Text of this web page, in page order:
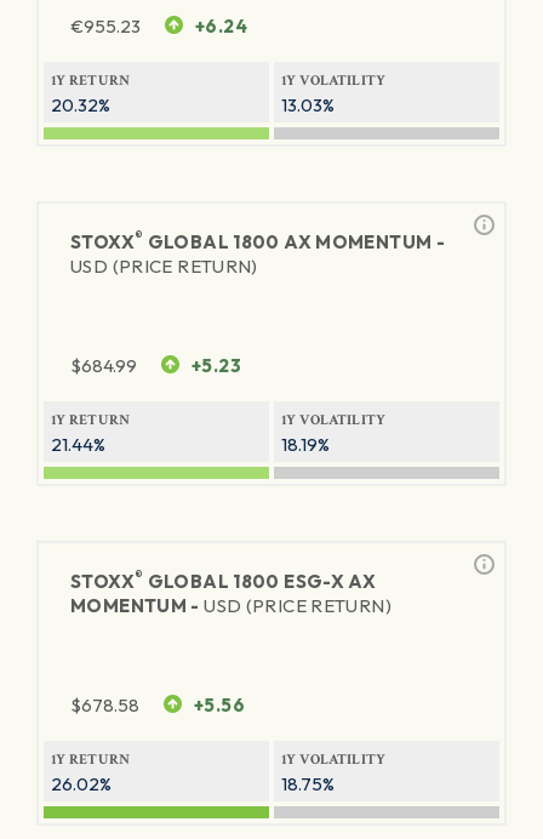
€955.23 +6.24
1Y RETURN
20.32%
1Y VOLATILITY
13.03%
STOXX® GLOBAL 1800 AX MOMENTUM -
USD (PRICE RETURN)
$684.99 +5.23
1Y RETURN
21.44%
1Y VOLATILITY
18.19%
STOXX® GLOBAL 1800 ESG-X AX
MOMENTUM -USD (PRICE RETURN)
$678.58 +5.56
1Y RETURN
26.02%
1Y VOLATILITY
18.75%